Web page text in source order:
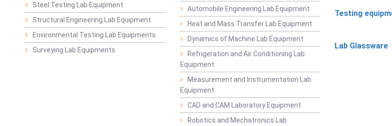
Steel Testing Lab Equipment
Structural Engineering Lab Equipment
Environmental Testing Lab Equipments
Surveying Lab Equipments
Automobile Engineering Lab Equipment
Heat and Mass Transfer Lab Equipment
Dynamics of Machine Lab Equipment
Refrigeration and Air Conditioning Lab
Equipment
Measurement and Instrumentation Lab
Equipment
CAD and CAM Laboratory Equipment
Robotics and Mechatronics Lab
Testing
Lab Glassware